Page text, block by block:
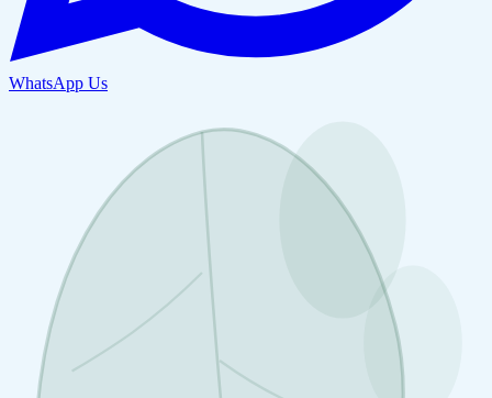
WhatsApp Us